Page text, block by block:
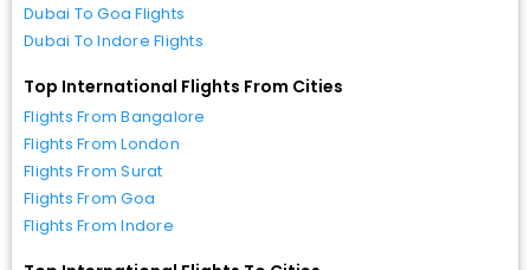
Dubai To Goa Flights
Dubai To Indore Flights
Top International Flights From Cities
Flights From Bangalore
Flights From London
Flights From Surat
Flights From Goa
Flights From Indore